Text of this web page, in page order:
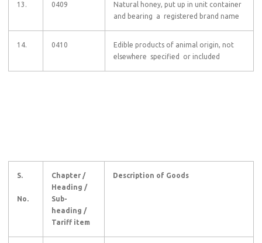
13. 0409
Natural honey, put up in unit container
and bearing a registered brand name
14. 0410
Edible products of animal origin, not
elsewhere specified or included
S.
No.
Chapter /
Heading /
Sub-
heading /
Tariff item
Description of Goods